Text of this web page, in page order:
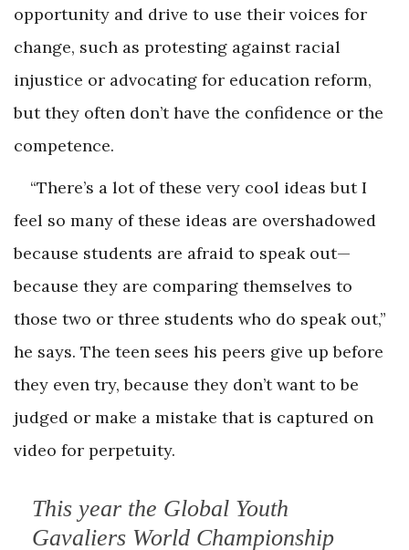
opportunity and drive to use their voices for
change, such as protesting against racial
injustice or advocating for education reform,
but they often don’t have the confidence or the
competence.
“There’s a lot of these very cool ideas but I
feel so many of these ideas are overshadowed
because students are afraid to speak out—
because they are comparing themselves to
those two or three students who do speak out,”
he says. The teen sees his peers give up before
they even try, because they don’t want to be
judged or make a mistake that is captured on
video for perpetuity.
This year the Global Youth
Gavaliers World Championship